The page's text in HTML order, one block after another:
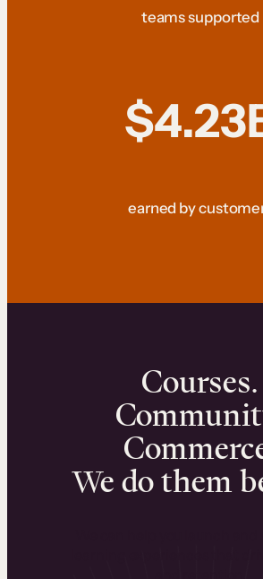
teams supported
earned by
Courses.
We do them